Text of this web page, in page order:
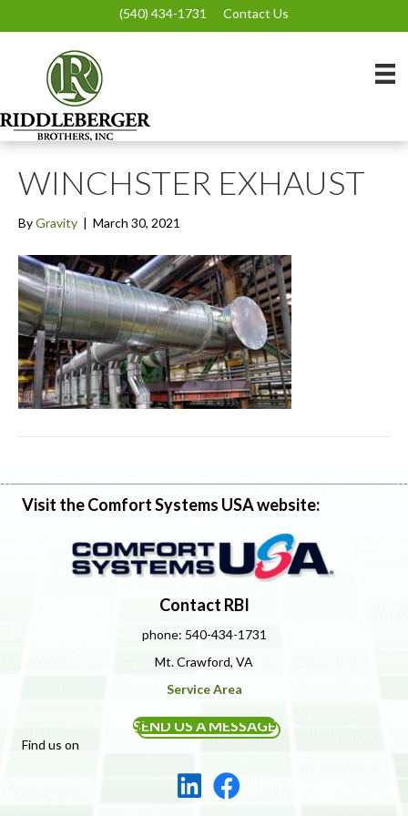
(540) 434-1731 Contact Us
WINCHSTER EXHAUST
ByGravity | March 30, 2021
Visit the Comfort Systems USA website:
Contact RBI
phone: 540-434-1731
Mt. Crawford, VA
Service Area
SEND US A MESSAGE
Find us on